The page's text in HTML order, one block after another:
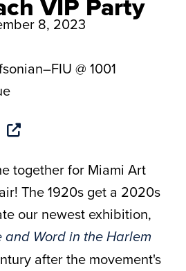
8, 2023
@ 1001
together for Miami Art
The 1920s get a 2020s
our newest exhibition,
and Word in the Harlem
after the movement's